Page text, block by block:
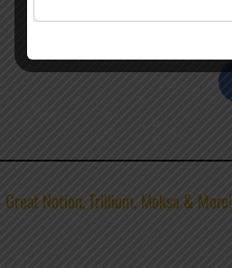
Notion, Trillium, Moksa & More!